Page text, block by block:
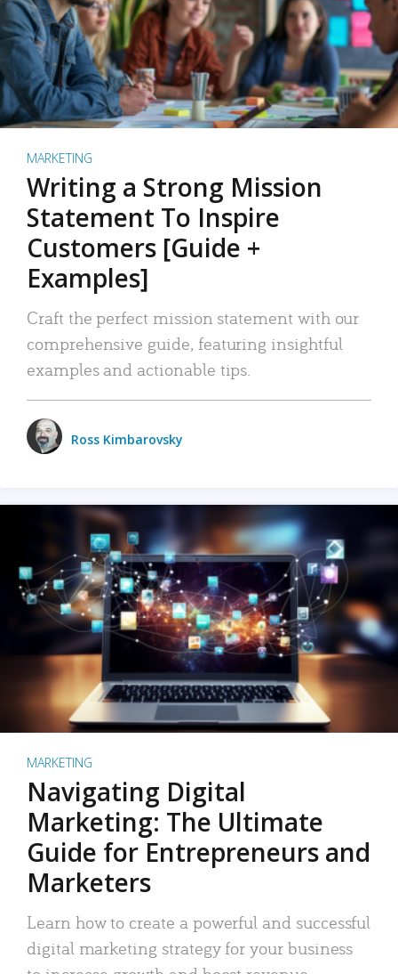
MARKETING
Writing a Strong Mission
Statement To Inspire
Customers [Guide +
Examples]
Craft the perfect mission statement with our
comprehensive guide, featuring insightful
examples and actionable tips.
Ross Kimbarovsky
MARKETING
Navigating Digital
Marketing: The Ultimate
Guide for Entrepreneurs and
Marketers
Learn how to create a powerful and successful
digital marketing strategy for your business